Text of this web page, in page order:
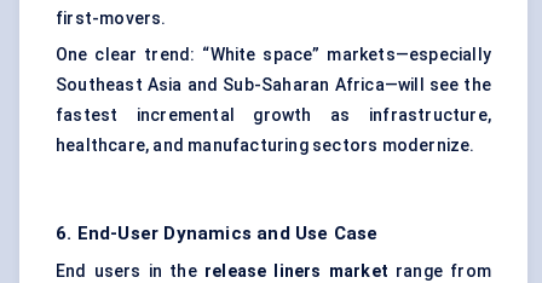
first-movers.
One clear trend: “White space” markets—especially
Southeast Asia and Sub-Saharan Africa—will see the
fastest incremental growth as infrastructure,
healthcare, and manufacturing sectors modernize.
6. End-User Dynamics and Use Case
End users in the release liners market range from